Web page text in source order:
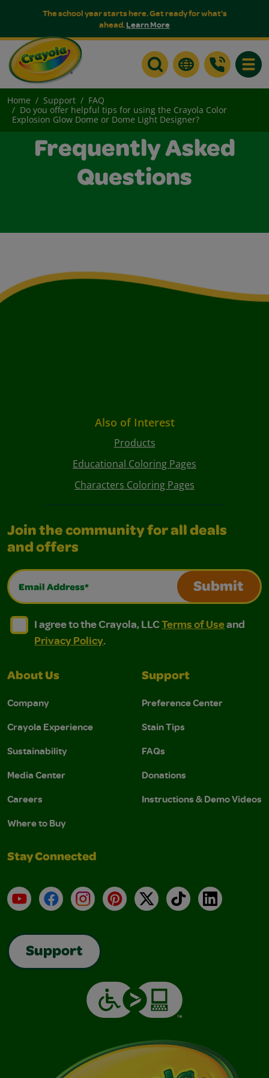
The school year starts here. Get ready for what's
ahead.Learn More
Home Support
FAQ
Do you offer helpful tips for using the Crayola Color
Explosion Glow Dome or Dome Light Designer?
Frequently Asked
Questions
Also of Interest
Products
Educational Coloring Pages
Characters Coloring Pages
Join the community for all deals
and offers
Email Address*
Submit
I agree to the Crayola, LLC Terms of Use and
I agree to the Crayola, LLC Terms of Use and Privacy
I agree to the Crayola, LLCTerms of Useand
Privacy Policy.
About Us
Company
Crayola Experience
Sustainability
Media Center
Careers
Where to Buy
Support
Preference Center
Stain Tips
FAQs
Donations
Instructions & Demo Videos
Stay Connected
YouTubeFacebookInstagramPinterest
X TikTokLinkedIn
Support